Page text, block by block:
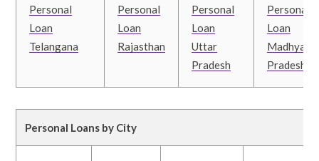
Personal
Loan
Telangana
Personal
Loan
Rajasthan
Personal
Loan
Uttar
Pradesh
Personal
Loan
Madhya
Pradesh
Personal Loans by City